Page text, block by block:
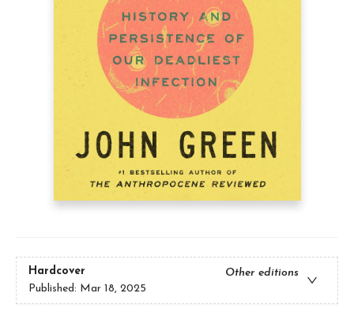
Hardcover
Other editions
Published: Mar 18, 2025